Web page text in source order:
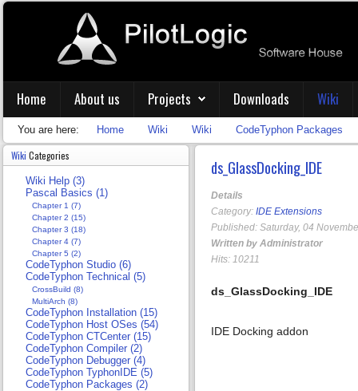
Home About us Projects Downloads Wiki
You are here: Home Wiki Wiki CodeTyphon Packages
ds_GlassDocking_IDE
Details
Category: IDE Extensions
Published: Saturday, 04
Written by Administrator
Hits: 10211
ds_GlassDocking_IDE
IDE Docking addon
Wiki Categories
Wiki Help (3)
Pascal Basics (1)
Chapter 1 (7)
Chapter 2 (15)
Chapter 3 (18)
Chapter 4 (7)
Chapter 5 (2)
CodeTyphon Studio (6)
CodeTyphon Technical (5)
CrossBuild (8)
MultiArch (8)
CodeTyphon Installation (15)
CodeTyphon Host OSes (54)
CodeTyphon CTCenter (15)
CodeTyphon Compiler (2)
CodeTyphon Debugger (4)
CodeTyphon TyphonIDE (5)
CodeTyphon Packages (2)